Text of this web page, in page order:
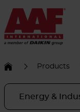
Products